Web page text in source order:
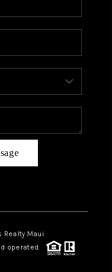
BLOG
PLACE
Realty Maui
operated.